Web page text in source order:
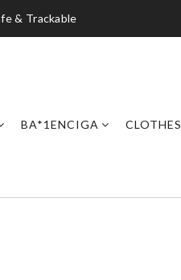
& Trackable
BA*1ENCIGA CLOTHES